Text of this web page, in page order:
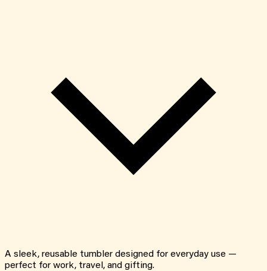
A sleek, reusable tumbler designed for everyday use —
perfect for work, travel, and gifting.